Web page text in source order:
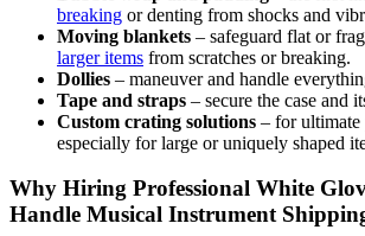
breaking or denting from shocks and
Moving blankets – safeguard flat or
larger items from scratches or breaking.
Dollies – maneuver and handle
Tape and straps – secure the case and
Custom crating solutions – for ultimate
especially for large or uniquely shaped
Why Hiring Professional White
Handle Musical Instrument